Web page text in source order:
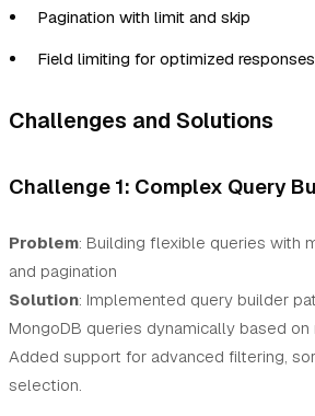
Pagination with limit and skip
Field limiting for optimized responses
Challenges and Solutions
Challenge 1: Complex Query
Problem: Building flexible queries with
and pagination
Solution: Implemented query builder
MongoDB queries dynamically based
Added support for advanced filtering,
selection.